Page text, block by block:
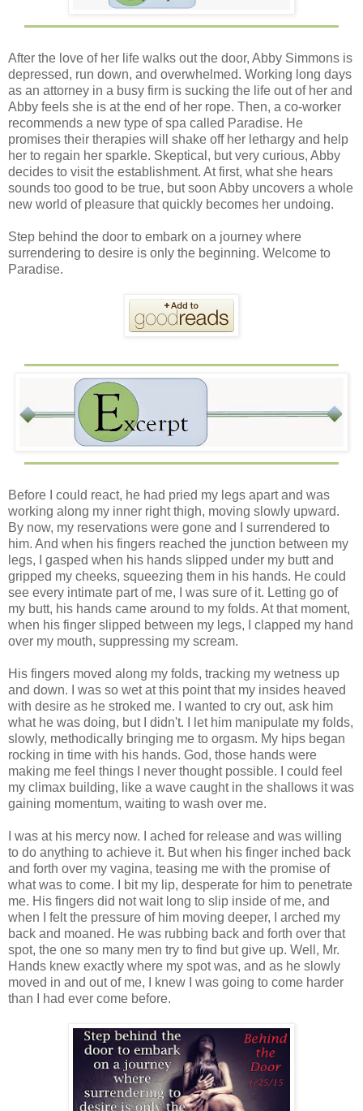
After the love of her life walks out the door, Abby Simmons is
depressed, run down, and overwhelmed. Working long days
as an attorney in a busy firm is sucking the life out of her and
Abby feels she is at the end of her rope. Then, a co-worker
recommends a new type of spa called Paradise. He
promises their therapies will shake off her lethargy and help
her to regain her sparkle. Skeptical, but very curious, Abby
decides to visit the establishment. At first, what she hears
sounds too good to be true, but soon Abby uncovers a whole
new world of pleasure that quickly becomes her undoing.
Step behind the door to embark on a journey where
surrendering to desire is only the beginning. Welcome to
Paradise.
Before I could react, he had pried my legs apart and was
working along my inner right thigh, moving slowly upward.
By now, my reservations were gone and I surrendered to
him. And when his fingers reached the junction between my
legs, I gasped when his hands slipped under my butt and
gripped my cheeks, squeezing them in his hands. He could
see every intimate part of me, I was sure of it. Letting go of
my butt, his hands came around to my folds. At that moment,
when his finger slipped between my legs, I clapped my hand
over my mouth, suppressing my scream.
His fingers moved along my folds, tracking my wetness up
and down. I was so wet at this point that my insides heaved
with desire as he stroked me. I wanted to cry out, ask him
what he was doing, but I didn't. I let him manipulate my folds,
slowly, methodically bringing me to orgasm. My hips began
rocking in time with his hands. God, those hands were
making me feel things I never thought possible. I could feel
my climax building, like a wave caught in the shallows it was
gaining momentum, waiting to wash over me.
I was at his mercy now. I ached for release and was willing
to do anything to achieve it. But when his finger inched back
and forth over my vagina, teasing me with the promise of
what was to come. I bit my lip, desperate for him to penetrate
me. His fingers did not wait long to slip inside of me, and
when I felt the pressure of him moving deeper, I arched my
back and moaned. He was rubbing back and forth over that
spot, the one so many men try to find but give up. Well, Mr.
Hands knew exactly where my spot was, and as he slowly
moved in and out of me, I knew I was going to come harder
than I had ever come before.